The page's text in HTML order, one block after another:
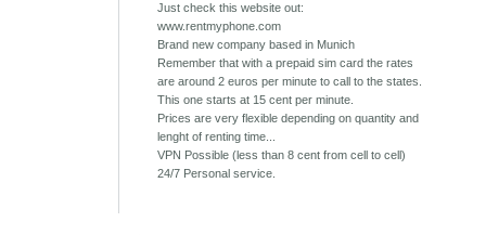
Just check this website out:
www.rentmyphone.com
Brand new company based in Munich
Remember that with a prepaid sim card the rates
are around 2 euros per minute to call to the states.
This one starts at 15 cent per minute.
Prices are very flexible depending on quantity and
lenght of renting time...
VPN Possible (less than 8 cent from cell to cell)
24/7 Personal service.